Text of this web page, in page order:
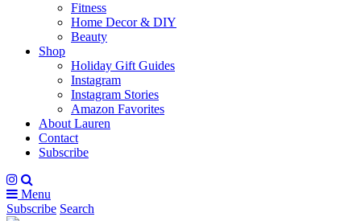
Fitness
Home Decor & DIY
Beauty
Shop
Holiday Gift Guides
Instagram
Instagram Stories
Amazon Favorites
About Lauren
Contact
Subscribe
Menu
Subscribe Search